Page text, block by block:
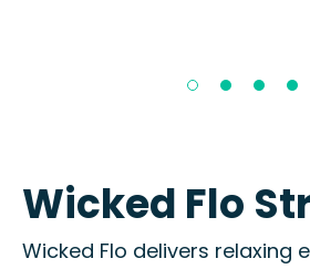
Wicked Flo
Wicked Flo delivers relaxing